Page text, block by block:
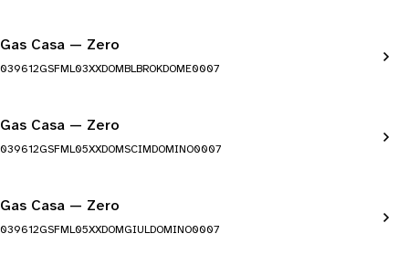
Gas Casa — Zero
039612GSFML03XXDOMBLBROKDOME0007
Gas Casa — Zero
039612GSFML05XXDOMSCIMDOMINO0007
Gas Casa — Zero
039612GSFML05XXDOMGIULDOMINO0007